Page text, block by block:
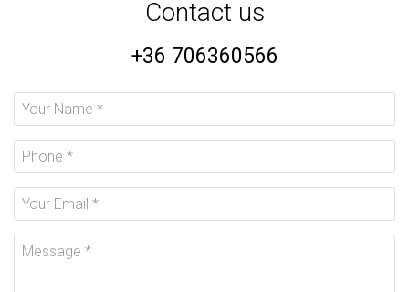
Contact us
+36 706360566